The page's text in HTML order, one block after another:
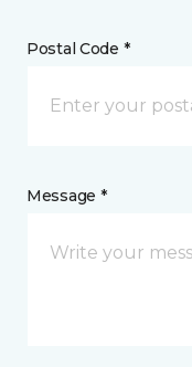
Postal Code *
Message *